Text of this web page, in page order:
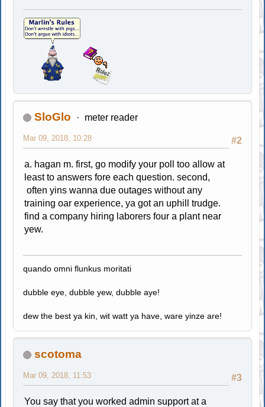
SloGlo meter reader
#2
Mar 09, 2018, 10:28
a. hagan m. first, go modify your poll too allow at
least to answers fore each question. second,
often yins wanna due outages without any
training oar experience, ya got an uphill trudge.
find a company hiring laborers four a plant near
yew.
quando omni flunkus moritati
dubble eye, dubble yew, dubble aye!
dew the best ya kin, wit watt ya have, ware yinze are!
scotoma
#3
Mar 09, 2018, 11:53
You say that you worked admin support at a